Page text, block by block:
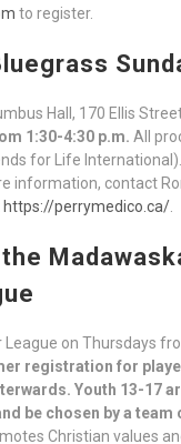
to register.
Hall, 170 Ellis
1:30-4:30 p.m. All
for Life
information, contact
https://perrymedico.ca/
League on Thursdays
registration for
Youth 13-17
be chosen by a team
Christian values